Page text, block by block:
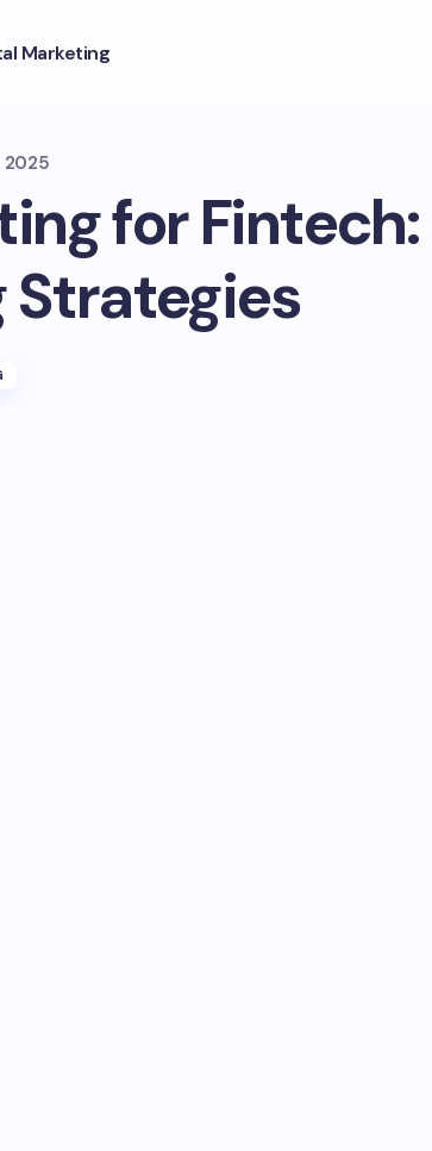
Marketing
2025
for Fintech:
Strategies